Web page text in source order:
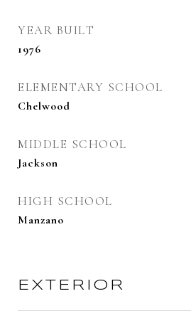
YEAR BUILT
1976
ELEMENTARY SCHOOL
Chelwood
MIDDLE SCHOOL
Jackson
HIGH SCHOOL
Manzano
EXTERIOR